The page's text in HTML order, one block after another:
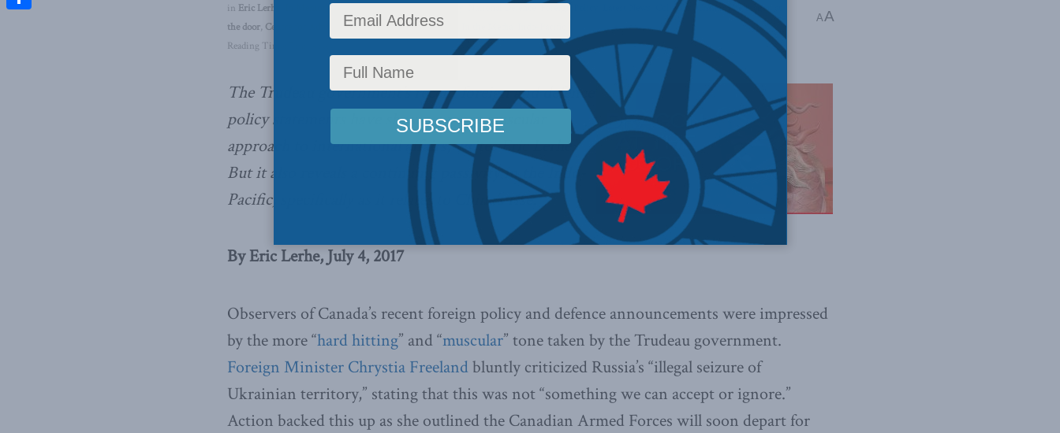
in Eric Lerhe In Memoriam Foreign Policy Columns , China: The dragon at
the door, Centre for Advancing Canada's Interests Abroad
Reading Time: 7 mins read
AA
The Trudeau government’s recent foreign and defence
policy statements have shown a more muscular
approach to international affairs, writes Eric Lerhe.
But it also reveals a continuing passivity in the Indo-
Pacific, specifically as it relates to China’s rise.
By Eric Lerhe, July 4, 2017
Observers of Canada’s recent foreign policy and defence announcements were impressed
by the more “hard hitting” and “muscular” tone taken by the Trudeau government.
Foreign Minister Chrystia Freelandbluntly criticized Russia’s “illegal seizure of
Ukrainian territory,” stating that this was not “something we can accept or ignore.”
Action backed this up as she outlined the Canadian Armed Forces will soon depart for